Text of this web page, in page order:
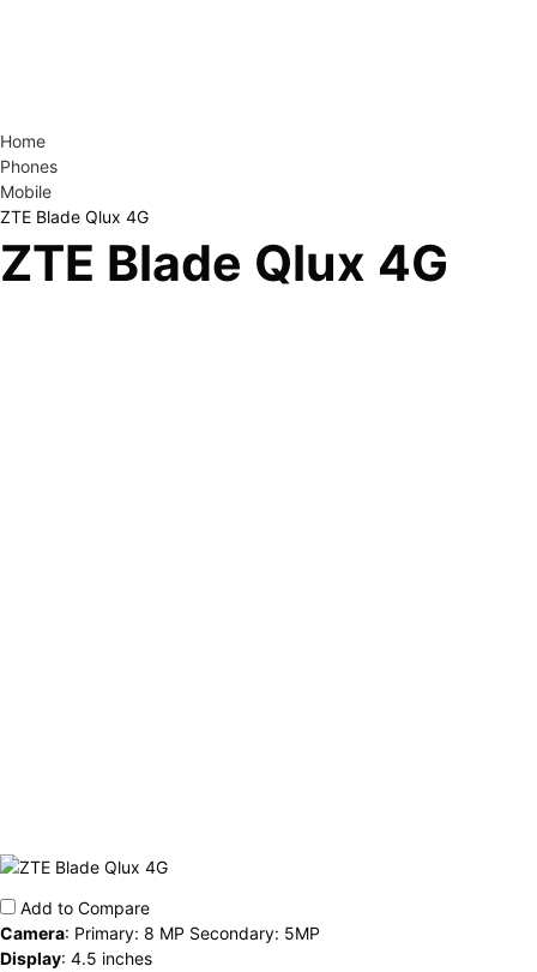
Home
Phones
Mobile
ZTE Blade Qlux 4G
ZTE Blade Qlux 4G
Add to Compare
Camera: Primary: 8 MP Secondary: 5MP
Display: 4.5 inches